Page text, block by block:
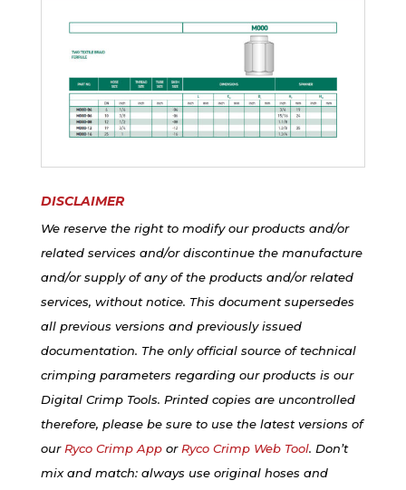
DISCLAIMER
We reserve the right to modify our products and/or
related services and/or discontinue the manufacture
and/or supply of any of the products and/or related
services, without notice. This document supersedes
all previous versions and previously issued
documentation. The only official source of technical
crimping parameters regarding our products is our
Digital Crimp Tools. Printed copies are uncontrolled
therefore, please be sure to use the latest versions of
our Ryco Crimp Appor Ryco Crimp Web Tool. Don’t
mix and match: always use original hoses and